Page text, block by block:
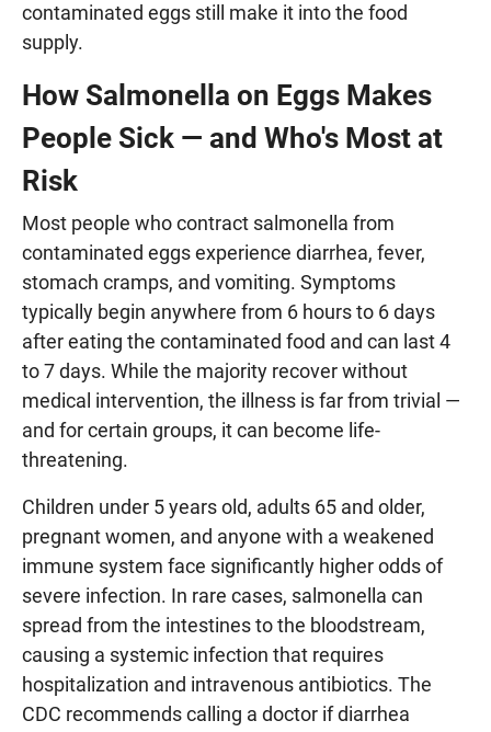
contaminated eggs still make it into the food
supply.
How Salmonella on Eggs Makes
People Sick — and Who's Most at
Risk
Most people who contract salmonella from
contaminated eggs experience diarrhea, fever,
stomach cramps, and vomiting. Symptoms
typically begin anywhere from 6 hours to 6 days
after eating the contaminated food and can last 4
to 7 days. While the majority recover without
medical intervention, the illness is far from trivial —
and for certain groups, it can become life-
threatening.
Children under 5 years old, adults 65 and older,
pregnant women, and anyone with a weakened
immune system face significantly higher odds of
severe infection. In rare cases, salmonella can
spread from the intestines to the bloodstream,
causing a systemic infection that requires
hospitalization and intravenous antibiotics. The
CDC recommends calling a doctor if diarrhea